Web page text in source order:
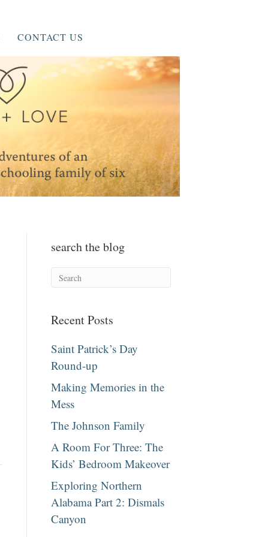
CONTACT US
search the blog
Recent Posts
Saint Patrick’s Day
Round-up
Making Memories in the
Mess
The Johnson Family
A Room For Three: The
Kids’ Bedroom Makeover
Exploring Northern
Alabama Part 2: Dismals
Canyon